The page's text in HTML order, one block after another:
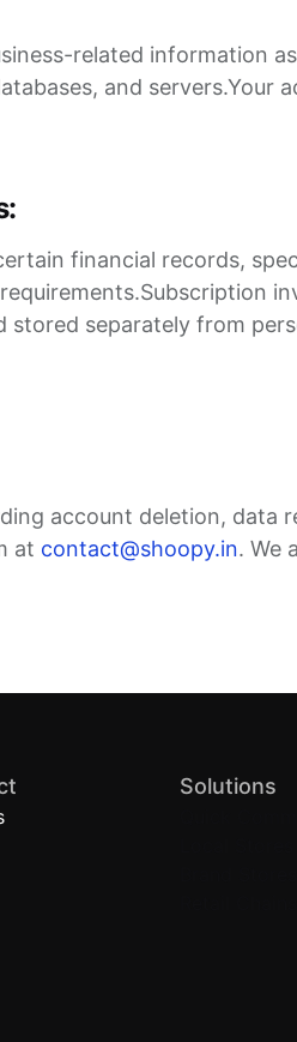
related information
and servers.Your
financial records,
stored separately from
account deletion, data
at contact@shoopy.in. We
Solutions